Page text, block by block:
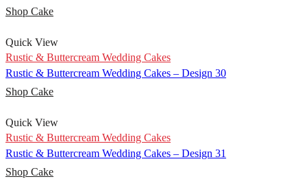
Shop Cake
Quick View
Rustic & Buttercream Wedding Cakes
Rustic & Buttercream Wedding Cakes – Design 30
Shop Cake
Quick View
Rustic & Buttercream Wedding Cakes
Rustic & Buttercream Wedding Cakes – Design 31
Shop Cake